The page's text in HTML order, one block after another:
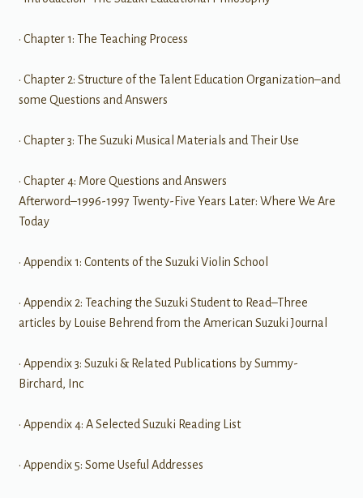
• Chapter 1: The Teaching Process
• Chapter 2: Structure of the Talent Education Organization–and
some Questions and Answers
• Chapter 3: The Suzuki Musical Materials and Their Use
• Chapter 4: More Questions and Answers
Afterword–1996-1997 Twenty-Five Years Later: Where We Are
Today
• Appendix 1: Contents of the Suzuki Violin School
• Appendix 2: Teaching the Suzuki Student to Read–Three
articles by Louise Behrend from the American Suzuki Journal
• Appendix 3: Suzuki & Related Publications by Summy-
Birchard, Inc
• Appendix 4: A Selected Suzuki Reading List
• Appendix 5: Some Useful Addresses